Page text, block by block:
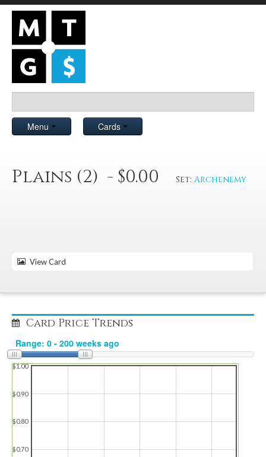
Menu Cards
Plains (2) - $0.00 Set: Archenemy
View Card
Card Price Trends
$0.70
$0.80
$0.90
$1.00